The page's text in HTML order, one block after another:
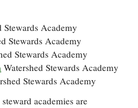
Stewards Academy
Stewards Academy
Stewards Academy
Watershed Stewards Academy
Stewards Academy
academies are